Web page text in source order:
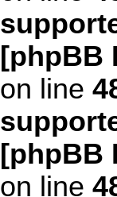
[phpBB
on line
[phpBB
on line